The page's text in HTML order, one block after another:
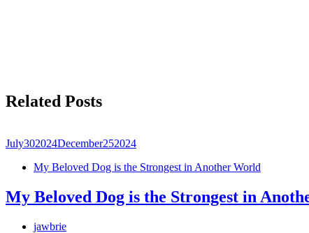
Related Posts
July302024December252024
My Beloved Dog is the Strongest in Another World
My Beloved Dog is the Strongest in
jawbrie